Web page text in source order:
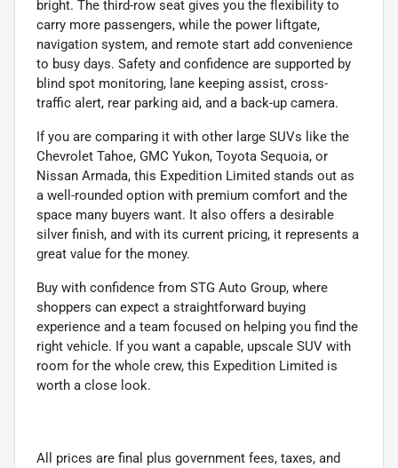
bright. The third-row seat gives you the flexibility to
carry more passengers, while the power liftgate,
navigation system, and remote start add convenience
to busy days. Safety and confidence are supported by
blind spot monitoring, lane keeping assist, cross-
traffic alert, rear parking aid, and a back-up camera.
If you are comparing it with other large SUVs like the
Chevrolet Tahoe, GMC Yukon, Toyota Sequoia, or
Nissan Armada, this Expedition Limited stands out as
a well-rounded option with premium comfort and the
space many buyers want. It also offers a desirable
silver finish, and with its current pricing, it represents a
great value for the money.
Buy with confidence from STG Auto Group, where
shoppers can expect a straightforward buying
experience and a team focused on helping you find the
right vehicle. If you want a capable, upscale SUV with
room for the whole crew, this Expedition Limited is
worth a close look.
All prices are final plus government fees, taxes, and